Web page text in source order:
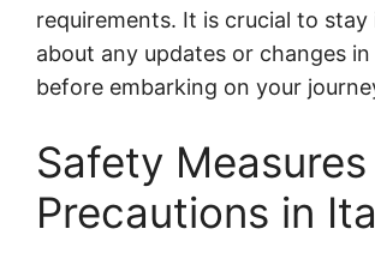
requirements. It is crucial to
about any updates or changes in
before embarking on your
Safety
Precautions in